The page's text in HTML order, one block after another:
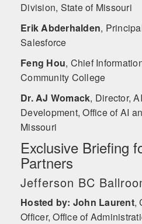
Division, State of Missouri
Erik Abderhalden,
Salesforce
Feng Hou, Chief
Community College
Dr. AJ Womack, Director,
Development, Office of AI
Missouri
Exclusive Briefing
Partners
Jefferson BC
Hosted by: John Laurent,
Officer, Office of